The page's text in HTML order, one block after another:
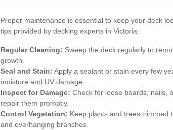
Proper maintenance is essential to keep your deck
tips provided by decking experts in Victoria:
Regular Cleaning: Sweep the deck regularly to
growth.
Seal and Stain: Apply a sealant or stain every few
moisture and UV damage.
Inspect for Damage: Check for loose boards, nails,
repair them promptly.
Control Vegetation: Keep plants and trees trimmed
and overhanging branches.